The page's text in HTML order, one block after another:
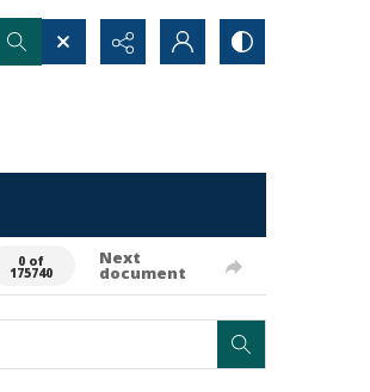
0 of
175740
Next
document